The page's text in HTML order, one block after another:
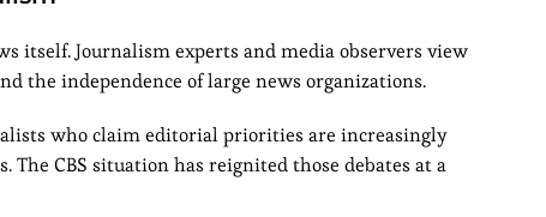
itself. Journalism experts and media observers view
the independence of large news organizations.
who claim editorial priorities are increasingly
CBS situation has reignited those debates at a